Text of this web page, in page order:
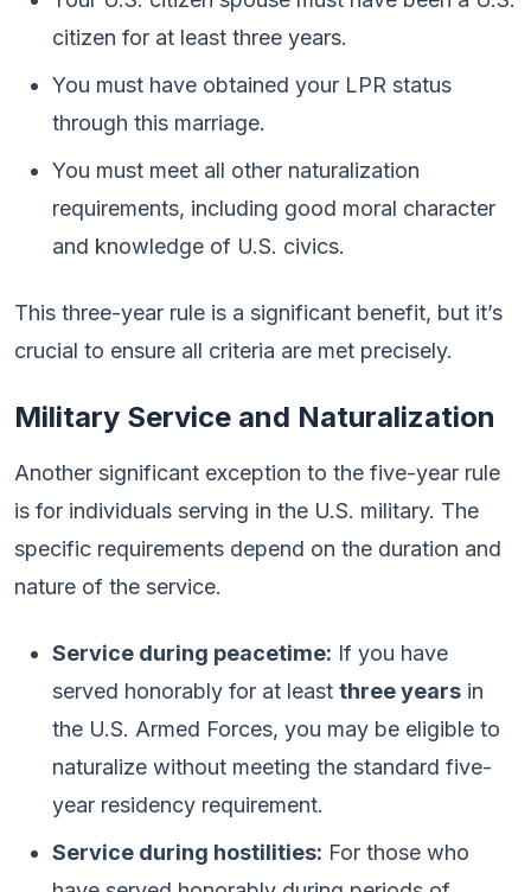
citizen for at least three years.
You must have obtained your LPR status
through this marriage.
You must meet all other naturalization
requirements, including good moral character
and knowledge of U.S. civics.
This three-year rule is a significant benefit, but it’s
crucial to ensure all criteria are met precisely.
Military Service and Naturalization
Another significant exception to the five-year rule
is for individuals serving in the U.S. military. The
specific requirements depend on the duration and
nature of the service.
Service during peacetime: If you have
served honorably for at least three years in
the U.S. Armed Forces, you may be eligible to
naturalize without meeting the standard five-
year residency requirement.
Service during hostilities: For those who